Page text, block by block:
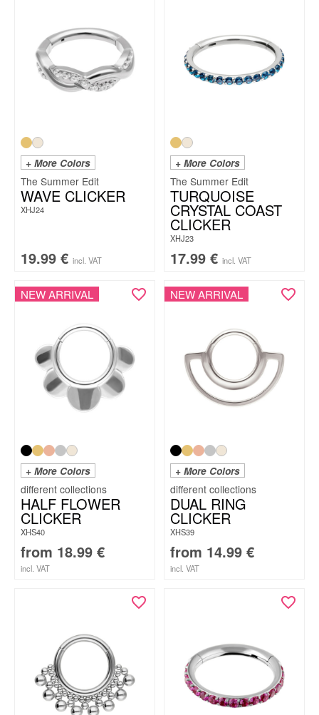
+ More Colors
The Summer Edit
WAVE CLICKER
XHJ24
19.99 € incl. VAT
+ More Colors
The Summer Edit
TURQUOISE
CRYSTAL COAST
CLICKER
XHJ23
17.99 € incl. VAT
NEW ARRIVAL
+ More Colors
HALF FLOWER
CLICKER
XHS40
from 18.99 €
incl. VAT
NEW ARRIVAL
+ More Colors
DUAL RING
CLICKER
XHS39
from 14.99 €
incl. VAT